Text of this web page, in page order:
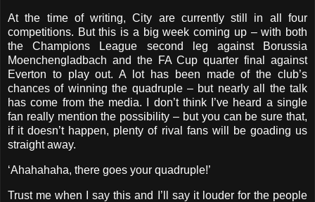
At the time of writing, City are currently still in all four
competitions. But this is a big week coming up – with both
the Champions League second leg against Borussia
Moenchengladbach and the FA Cup quarter final against
Everton to play out. A lot has been made of the club’s
chances of winning the quadruple – but nearly all the talk
has come from the media. I don’t think I’ve heard a single
fan really mention the possibility – but you can be sure that,
if it doesn’t happen, plenty of rival fans will be goading us
straight away.
‘Ahahahaha, there goes your quadruple!’
Trust me when I say this and I’ll say it louder for the people